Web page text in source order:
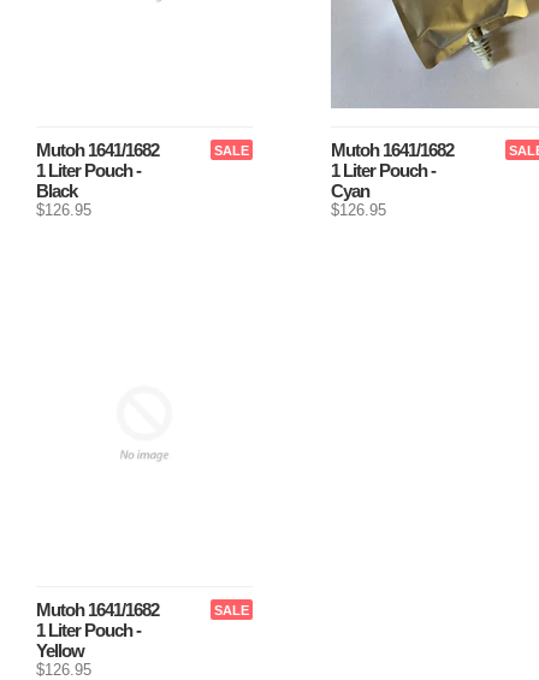
SALE
Mutoh 1641/1682
1 Liter Pouch -
Black
$126.95
Mutoh 1641/1682
1 Liter Pouch -
Cyan
$126.95
SALE
Mutoh 1641/1682
1 Liter Pouch -
Yellow
$126.95